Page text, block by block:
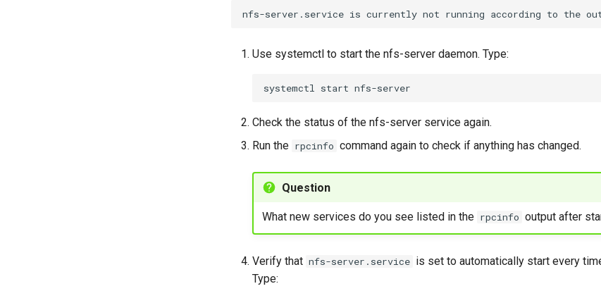
Use systemctl to start the nfs-server daemon. Type:
systemctl start
Check the status of the nfs-server service again.
Run the rpcinfo command again to check if anything has changed.
Question
What new services do you see listed in the rpcinfo output after
Verify that nfs-server.service is set to automatically start every
Type: